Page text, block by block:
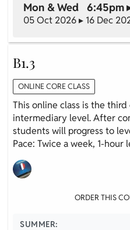
Mon & Wed 6:45pm
05 Oct 2026 ▸ 16 Dec
B1.3
ONLINE CORE CLASS
This online class is the
intermediary level. After
students will progress to
Pace: Twice a week, 1-hour
ORDER THIS
SUMMER: